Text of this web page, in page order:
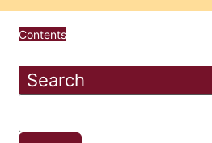
Contents
Search